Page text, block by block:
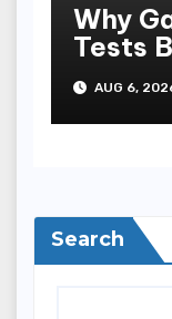
Why
Tests
AUG 6,
Search